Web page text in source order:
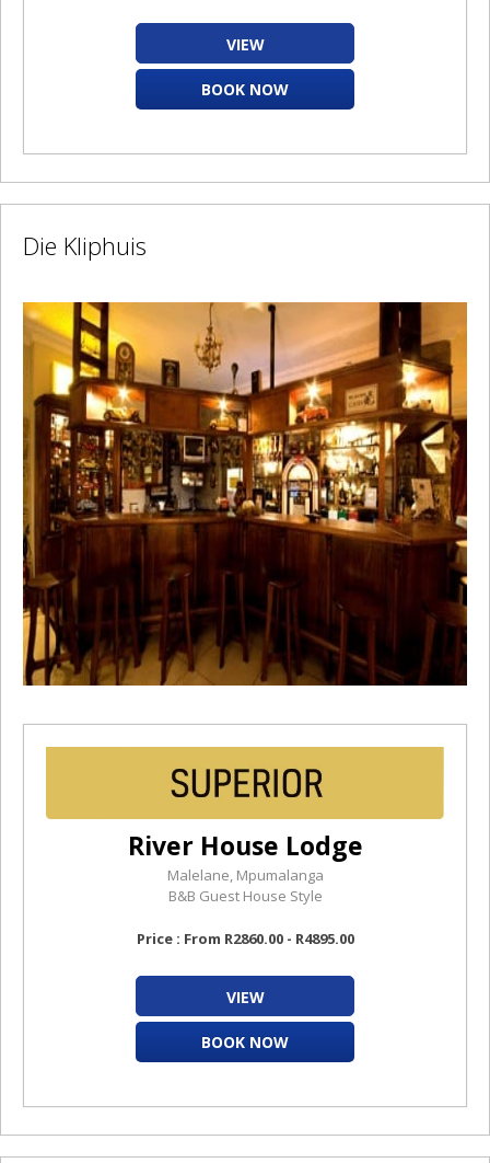
VIEW
BOOK NOW
Die Kliphuis
River House Lodge
Malelane, Mpumalanga
B&B Guest House Style
Price : From R2860.00 - R4895.00
VIEW
BOOK NOW